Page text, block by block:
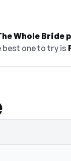
Whole Bride
best one to try is